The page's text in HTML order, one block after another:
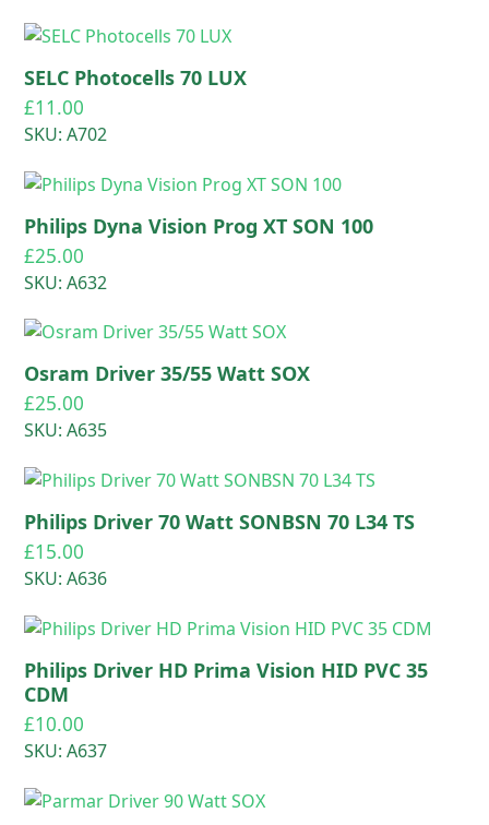
SELC Photocells 70 LUX
£11.00
SKU: A702
Philips Dyna Vision Prog XT SON 100
£25.00
SKU: A632
Osram Driver 35/55 Watt SOX
£25.00
SKU: A635
Philips Driver 70 Watt SONBSN 70 L34 TS
£15.00
SKU: A636
Philips Driver HD Prima Vision HID PVC 35
CDM
£10.00
SKU: A637